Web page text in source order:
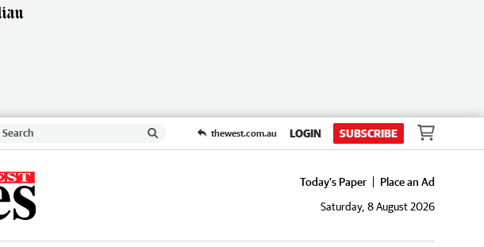
thewest.com.au LOGIN SUBSCRIBE
Today's Paper
Place an Ad
Saturday, 8 August 2026